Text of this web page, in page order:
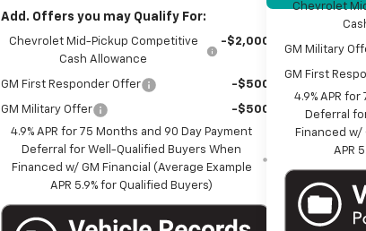
Add. Offers you may Qualify For:
Chevrolet Mid-Pickup Competitive
Cash Allowance
-$2,000
GM First Responder Offer -$500
GM Military Offer
-$500
4.9% APR for 75 Months and 90 Day Payment
Deferral for Well-Qualified Buyers When
Financed w/ GM Financial (Average Example
APR 5.9% for Qualified Buyers)
Chevrolet
GM Military
GM First
4.9% APR
Deferral
Financed w/
APR